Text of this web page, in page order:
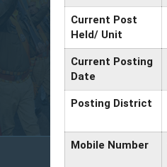
Current Post
Held/ Unit
Current Posting
Date
Posting District
Mobile Number